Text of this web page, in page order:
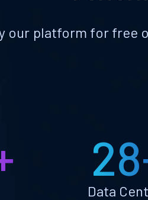
our platform for free
Data